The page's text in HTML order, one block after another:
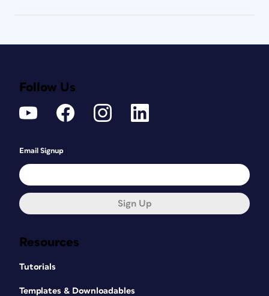
Resources
Tutorials
Templates & Downloadables
Follow Us
Email Signup
Sign Up